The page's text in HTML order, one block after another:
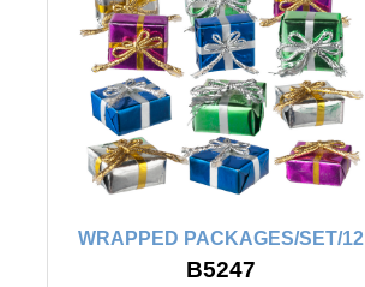
WRAPPED PACKAGES/SET/12
B5247